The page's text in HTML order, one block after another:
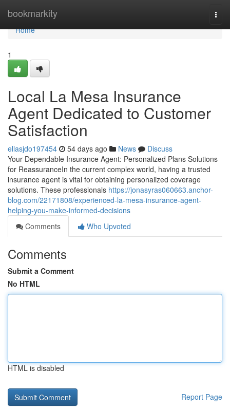
bookmarkity
Home
Home
1
Local La Mesa Insurance
Agent Dedicated to Customer
Satisfaction
ellasjdo197454 54 days ago News
Discuss
Your Dependable Insurance Agent: Personalized Plans Solutions
for ReassuranceIn the current complex world, having a trusted
insurance agent is vital for obtaining personalized coverage
solutions. These professionals https://jonasyras060663.anchor-
blog.com/22171808/experienced-la-mesa-insurance-agent-
helping-you-make-informed-decisions
Comments
Who Upvoted
Comments
Submit a Comment
No HTML
HTML is disabled
Report Page